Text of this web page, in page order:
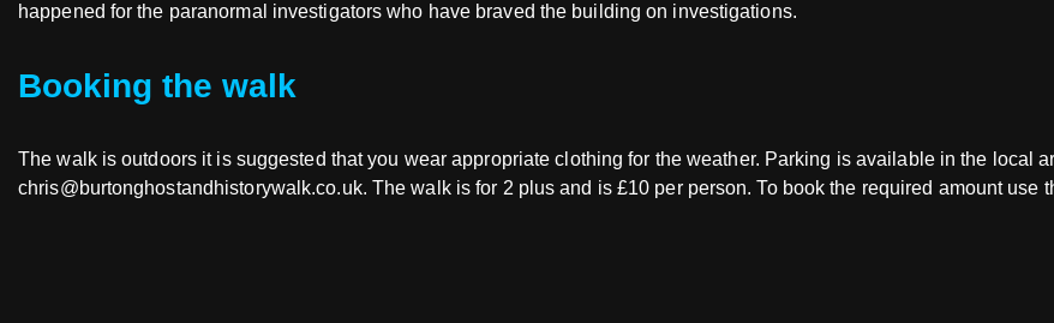
happened for the paranormal investigators who have braved the building on investigations.
Booking the walk
The walk is outdoors it is suggested that you wear appropriate clothing for the weather. Parking is available in the local
chris@burtonghostandhistorywalk.co.uk. The walk is for 2 plus and is £10 per person. To book the required amount use